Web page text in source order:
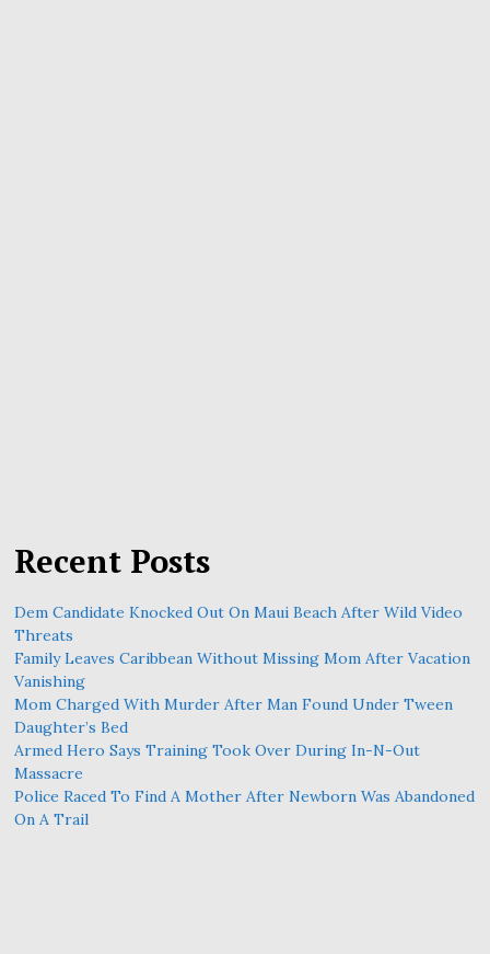
Recent Posts
Dem Candidate Knocked Out On Maui Beach After Wild Video
Threats
Family Leaves Caribbean Without Missing Mom After Vacation
Vanishing
Mom Charged With Murder After Man Found Under Tween
Daughter’s Bed
Armed Hero Says Training Took Over During In-N-Out
Massacre
Police Raced To Find A Mother After Newborn Was Abandoned
On A Trail